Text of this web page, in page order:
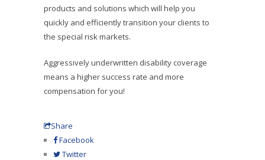
products and solutions which will help you
quickly and efficiently transition your clients to
the special risk markets.
Aggressively underwritten disability coverage
means a higher success rate and more
compensation for you!
Share
Facebook
Twitter